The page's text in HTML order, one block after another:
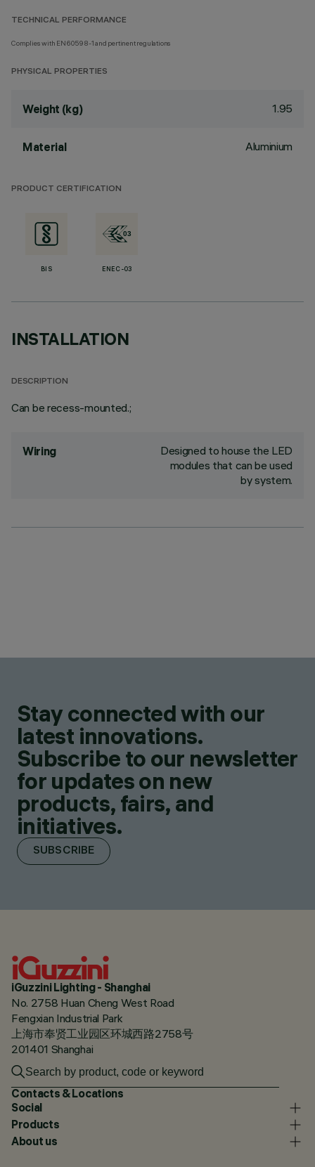
TECHNICAL PERFORMANCE
Complies with EN60598-1 and pertinent regulations
PHYSICAL PROPERTIES
Weight (kg) 1.95
Material Aluminium
PRODUCT CERTIFICATION
BIS ENEC-03
INSTALLATION
DESCRIPTION
Can be recess-mounted.;
Wiring
Designed to house the LED
modules that can be used
by system.
Stay connected with our
latest innovations.
Subscribe to our newsletter
for updates on new
products, fairs, and
initiatives.
SUBSCRIBE
iGuzzini Lighting - Shanghai
No. 2758 Huan Cheng West Road
Fengxian Industrial Park
上海市奉贤工业园区环城西路2758号
201401 Shanghai
Contacts & Locations
Social
Products
About us